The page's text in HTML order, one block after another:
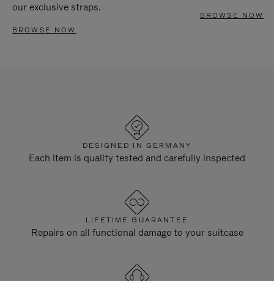
our exclusive straps.
BROWSE NOW
BROWSE NOW
DESIGNED IN GERMANY
Each item is quality tested and carefully inspected
LIFETIME GUARANTEE
Repairs on all functional damage to your suitcase